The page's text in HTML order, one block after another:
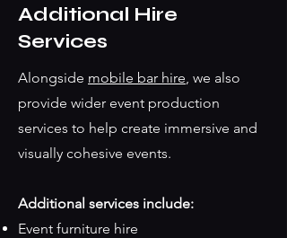
Additional Hire
Services
Alongside mobile bar hire, we also
provide wider event production
services to help create immersive and
visually cohesive events.
Additional services include:
Event furniture hire